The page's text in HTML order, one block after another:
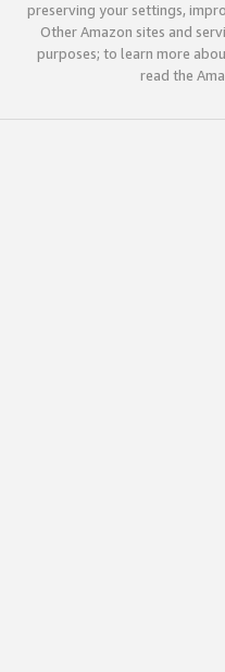
preserving your settings,
Other Amazon sites and
purposes; to learn more
read the